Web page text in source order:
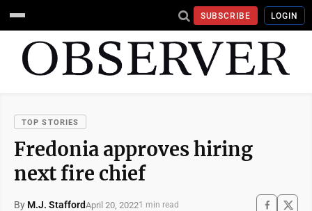
SUBSCRIBE LOGIN
TOP STORIES
Fredonia approves hiring
next fire chief
By M.J. StaffordApril 20, 20221 min read